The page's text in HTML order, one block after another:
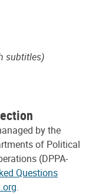
subtitles)
by the
of Political
(DPPA-
Questions
.